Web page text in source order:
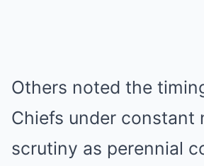
Others noted the
Chiefs under constant
scrutiny as perennial